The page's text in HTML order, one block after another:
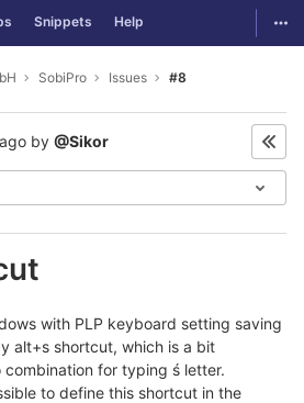
Snippets Help
SobiPro Issues #8
by @Sikor
with PLP keyboard setting saving
alt+s shortcut, which is a bit
combination for typing ś letter.
to define this shortcut in the